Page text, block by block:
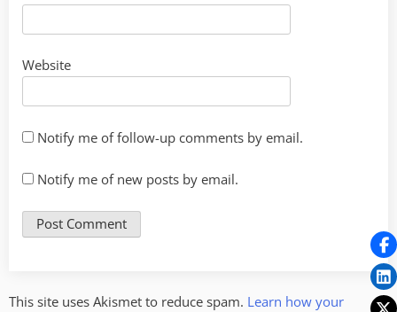
Website
Notify me of follow-up comments by email.
Notify me of new posts by email.
This site uses Akismet to reduce spam. Learn how your